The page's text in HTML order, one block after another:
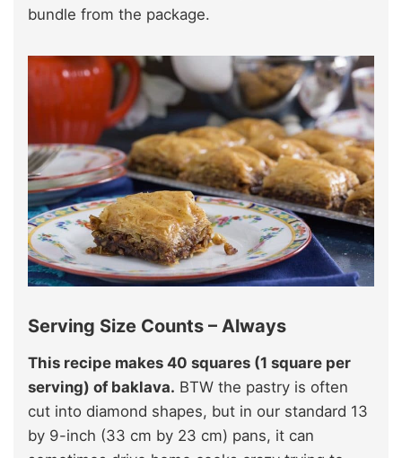
bundle from the package.
Serving Size Counts – Always
This recipe makes 40 squares (1 square per
serving) of baklava. BTW the pastry is often
cut into diamond shapes, but in our standard 13
by 9-inch (33 cm by 23 cm) pans, it can